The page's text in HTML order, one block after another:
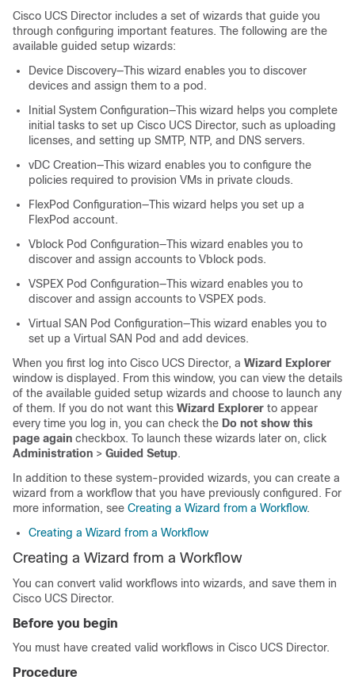
Cisco UCS Director includes a set of wizards that guide you
through configuring important features. The following are the
available guided setup wizards:
Device Discovery—This wizard enables you to discover
devices and assign them to a pod.
Initial System Configuration—This wizard helps you complete
initial tasks to set up Cisco UCS Director, such as uploading
licenses, and setting up SMTP, NTP, and DNS servers.
vDC Creation—This wizard enables you to configure the
policies required to provision VMs in private clouds.
FlexPod Configuration—This wizard helps you set up a
FlexPod account.
Vblock Pod Configuration—This wizard enables you to
discover and assign accounts to Vblock pods.
VSPEX Pod Configuration—This wizard enables you to
discover and assign accounts to VSPEX pods.
Virtual SAN Pod Configuration—This wizard enables you to
set up a Virtual SAN Pod and add devices.
When you first log into Cisco UCS Director, a Wizard Explorer
window is displayed. From this window, you can view the details
of the available guided setup wizards and choose to launch any
of them. If you do not want this Wizard Explorer to appear
every time you log in, you can check the Do not show this
page again checkbox. To launch these wizards later on, click
Administration > Guided Setup.
In addition to these system-provided wizards, you can create a
wizard from a workflow that you have previously configured. For
more information, see Creating a Wizard from a Workflow.
Creating a Wizard from a Workflow
Creating a Wizard from a Workflow
You can convert valid workflows into wizards, and save them in
Cisco UCS Director.
Before you begin
You must have created valid workflows in Cisco UCS Director.
Procedure